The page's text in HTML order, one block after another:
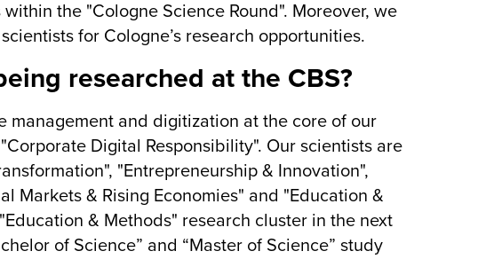
the "Cologne Science Round". Moreover, we
for Cologne’s research opportunities.
researched at the CBS?
management and digitization at the core of our
Digital Responsibility". Our scientists are
"Entrepreneurship & Innovation",
Markets & Rising Economies" and "Education &
& Methods" research cluster in the next
of Science” and “Master of Science” study